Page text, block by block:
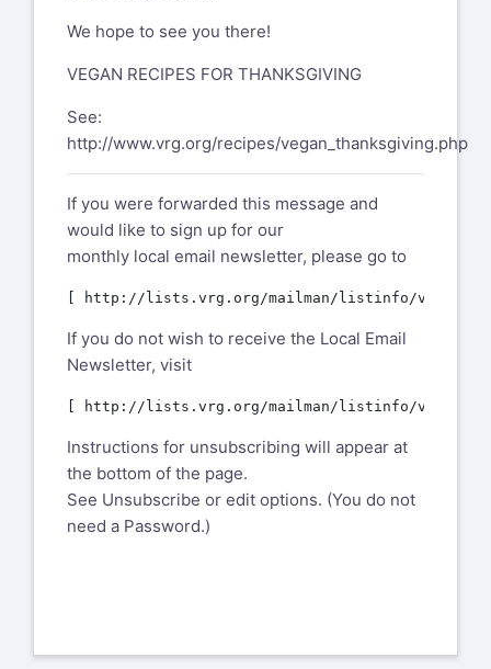
We hope to see you there!
VEGAN RECIPES FOR THANKSGIVING
See:
http://www.vrg.org/recipes/vegan_thanksgiving.php
If you were forwarded this message and
would like to sign up for our
monthly local email newsletter, please go to
If you do not wish to receive the Local Email
Newsletter, visit
Instructions for unsubscribing will appear at
the bottom of the page.
See Unsubscribe or edit options. (You do not
need a Password.)